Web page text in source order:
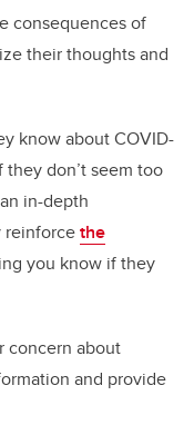
consequences of
their thoughts and
know about COVID-
don’t seem too
in-depth
reinforcethe
you know if they
concern about
and provide